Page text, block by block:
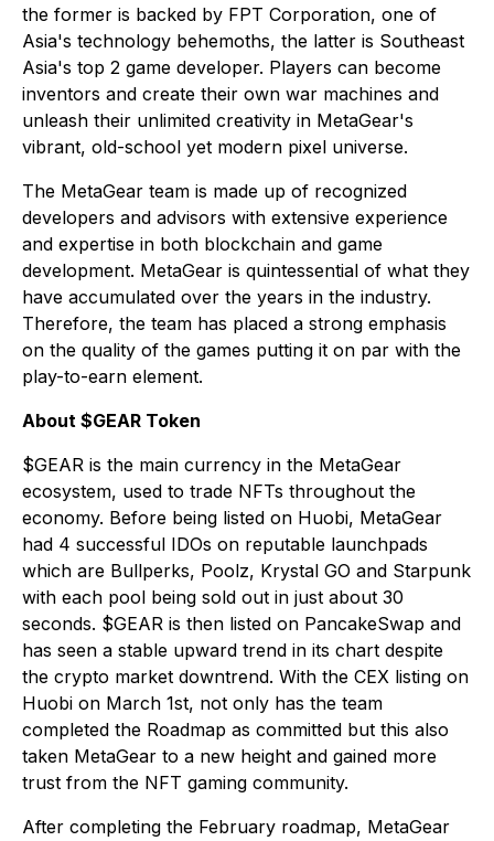
the former is backed by FPT Corporation, one of
Asia's technology behemoths, the latter is Southeast
Asia's top 2 game developer. Players can become
inventors and create their own war machines and
unleash their unlimited creativity in MetaGear's
vibrant, old-school yet modern pixel universe.
The MetaGear team is made up of recognized
developers and advisors with extensive experience
and expertise in both blockchain and game
development. MetaGear is quintessential of what they
have accumulated over the years in the industry.
Therefore, the team has placed a strong emphasis
on the quality of the games putting it on par with the
play-to-earn element.
About $GEAR Token
$GEAR is the main currency in the MetaGear
ecosystem, used to trade NFTs throughout the
economy. Before being listed on Huobi, MetaGear
had 4 successful IDOs on reputable launchpads
which are Bullperks, Poolz, Krystal GO and Starpunk
with each pool being sold out in just about 30
seconds. $GEAR is then listed on PancakeSwap and
has seen a stable upward trend in its chart despite
the crypto market downtrend. With the CEX listing on
Huobi on March 1st, not only has the team
completed the Roadmap as committed but this also
taken MetaGear to a new height and gained more
trust from the NFT gaming community.
After completing the February roadmap, MetaGear